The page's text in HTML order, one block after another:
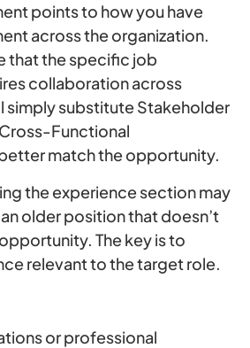
points to how you have
across the organization.
that the specific job
collaboration across
simply substitute Stakeholder
Functional
match the opportunity.
the experience section may
older position that doesn’t
The key is to
relevant to the target role.
or professional